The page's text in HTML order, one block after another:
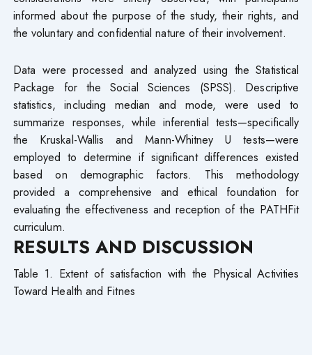
informed about the purpose of the study, their rights, and
the voluntary and confidential nature of their involvement.
Data were processed and analyzed using the Statistical
Package for the Social Sciences (SPSS). Descriptive
statistics, including median and mode, were used to
summarize responses, while inferential tests—specifically
the Kruskal-Wallis and Mann-Whitney U tests—were
employed to determine if significant differences existed
based on demographic factors. This methodology
provided a comprehensive and ethical foundation for
evaluating the effectiveness and reception of the PATHFit
curriculum.
RESULTS AND DISCUSSION
Table 1. Extent of satisfaction with the Physical Activities
Toward Health and Fitnes